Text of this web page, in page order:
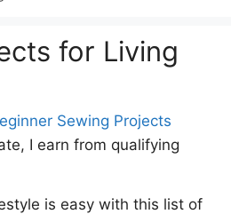
for Living
Sewing Projects
I earn from qualifying
is easy with this list of